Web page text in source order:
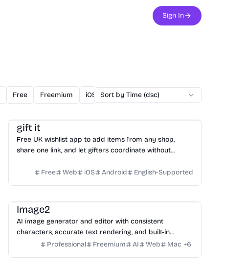
Sign In
Free Freemium iOS Linux Mac Open Source
Sort by Time (dsc)
gift it
Free UK wishlist app to add items from any shop,
share one link, and let gifters coordinate without
Free
Web iOS Android English-Supported
Image2
AI image generator and editor with consistent
characters, accurate text rendering, and built-in
editing tools.Professional Freemium AI Web Mac +6